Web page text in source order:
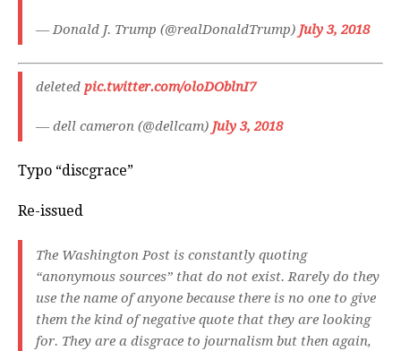
— Donald J. Trump (@realDonaldTrump) July 3, 2018
deleted pic.twitter.com/oloDOblnI7
— dell cameron (@dellcam) July 3, 2018
Typo “discgrace”
Re-issued
The Washington Post is constantly quoting
“anonymous sources” that do not exist. Rarely do they
use the name of anyone because there is no one to give
them the kind of negative quote that they are looking
for. They are a disgrace to journalism but then again,